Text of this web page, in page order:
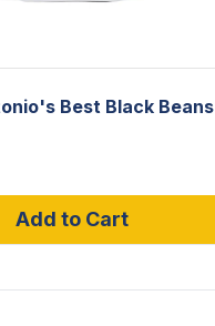
Best Black Beans
Add to Cart